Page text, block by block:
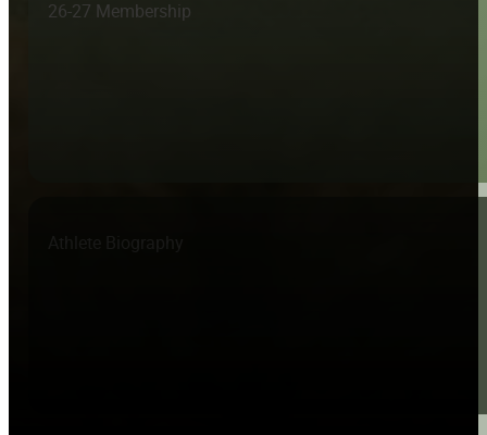
26-27 Membership